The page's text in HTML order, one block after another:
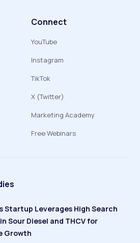
Connect
YouTube
Instagram
TikTok
X (Twitter)
Marketing Academy
Free Webinars
Startup Leverages High Search
Sour Diesel and THCV for
Growth